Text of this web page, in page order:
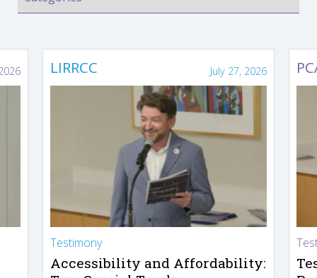
LIRRCC July 27, 2026
Testimony
Accessibility and Affordability: